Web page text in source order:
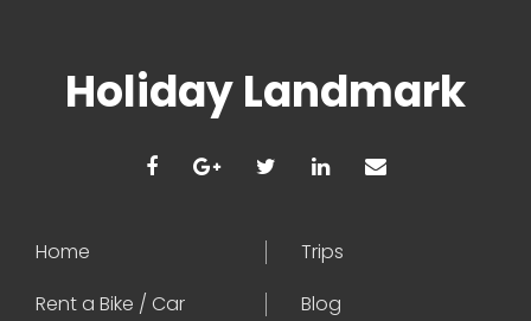
Holiday Landmark
Home
Trips
Rent a Bike / Car
Blog